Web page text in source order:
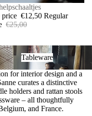
price €12,50 Regular
€25,00
Tableware
Tableware
for interior design and a
curates a distinctive
holders and rattan stools
– all thoughtfully
and France.